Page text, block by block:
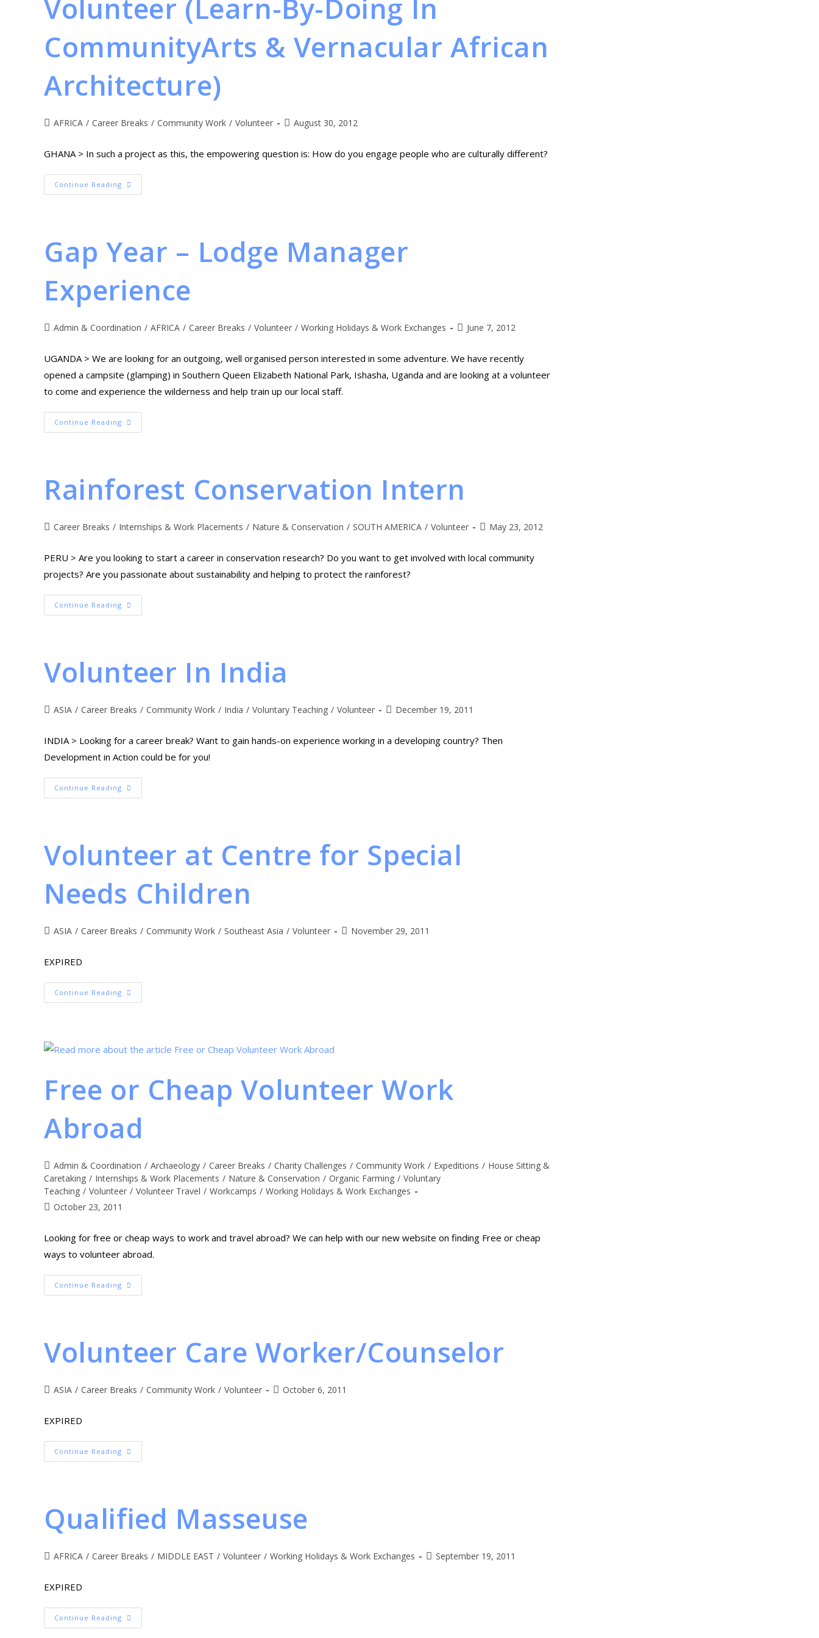
Volunteer (Learn-By-Doing In
CommunityArts & Vernacular African
Architecture)
AFRICA / Career Breaks / Community Work / Volunteer August 30, 2012
GHANA > In such a project as this, the empowering question is: How do you engage people who are culturally different?
Continue Reading
Gap Year – Lodge Manager
Experience
Admin & Coordination / AFRICA / Career Breaks / Volunteer / Working Holidays & Work Exchanges June 7, 2012
UGANDA > We are looking for an outgoing, well organised person interested in some adventure. We have recently
opened a campsite (glamping) in Southern Queen Elizabeth National Park, Ishasha, Uganda and are looking at a volunteer
to come and experience the wilderness and help train up our local staff.
Continue Reading
Rainforest Conservation Intern
Career Breaks / Internships & Work Placements / Nature & Conservation / SOUTH AMERICA / Volunteer May 23, 2012
PERU > Are you looking to start a career in conservation research? Do you want to get involved with local community
projects? Are you passionate about sustainability and helping to protect the rainforest?
Continue Reading
Volunteer In India
ASIA / Career Breaks / Community Work / India / Voluntary Teaching / Volunteer December 19, 2011
INDIA > Looking for a career break? Want to gain hands-on experience working in a developing country? Then
Development in Action could be for you!
Continue Reading
Volunteer at Centre for Special
Needs Children
ASIA / Career Breaks / Community Work / Southeast Asia / Volunteer November 29, 2011
EXPIRED
Continue Reading
Free or Cheap Volunteer Work
Abroad
Admin & Coordination / Archaeology / Career Breaks / Charity Challenges / Community Work / Expeditions / House Sitting &
Caretaking / Internships & Work Placements / Nature & Conservation / Organic Farming / Voluntary
Teaching / Volunteer / Volunteer Travel / Workcamps / Working Holidays & Work Exchanges
October 23, 2011
Looking for free or cheap ways to work and travel abroad? We can help with our new website on finding Free or cheap
ways to volunteer abroad.
Continue Reading
Volunteer Care Worker/Counselor
ASIA / Career Breaks / Community Work / Volunteer October 6, 2011
EXPIRED
Continue Reading
Qualified Masseuse
AFRICA / Career Breaks / MIDDLE EAST / Volunteer / Working Holidays & Work Exchanges September 19, 2011
EXPIRED
Continue Reading